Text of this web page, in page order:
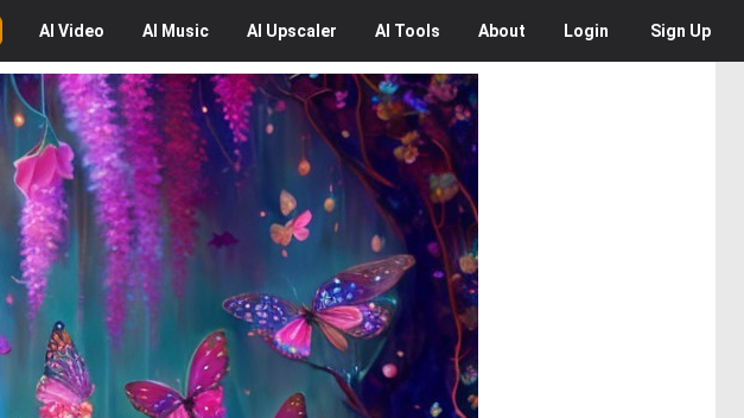
AI Video AI Music AI Upscaler AI Tools About Login Sign Up